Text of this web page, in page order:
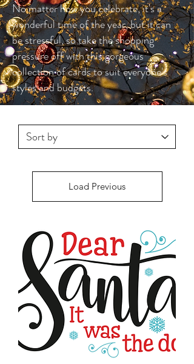
No matter how you celebrate, it's a
wonderful time of the year, but it can
be stressful, so take the shopping
pressure off with this gorgeous
collection of cards to suit everyone's
styles and budgets.
Load Previous